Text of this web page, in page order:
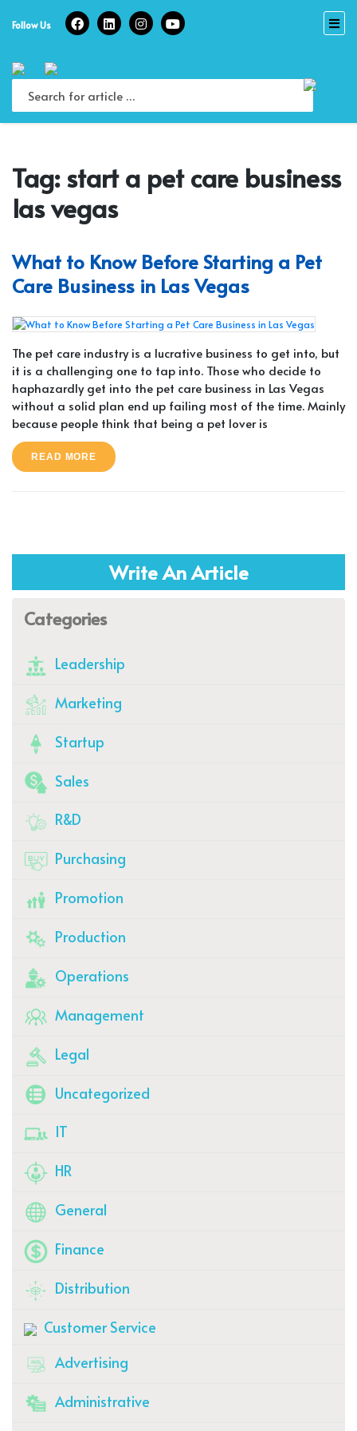
Follow Us
Tag:start a pet care business
las vegas
What to Know Before Starting a Pet
Care Business in Las Vegas
The pet care industry is a lucrative business to get into, but
it is a challenging one to tap into. Those who decide to
haphazardly get into the pet care business in Las Vegas
without a solid plan end up failing most of the time. Mainly
because people think that being a pet lover is
READ MORE
Write An Article
Categories
Leadership
Marketing
Startup
Sales
R&D
Purchasing
Promotion
Production
Operations
Management
Legal
Uncategorized
IT
HR
General
Finance
Distribution
Customer Service
Advertising
Administrative